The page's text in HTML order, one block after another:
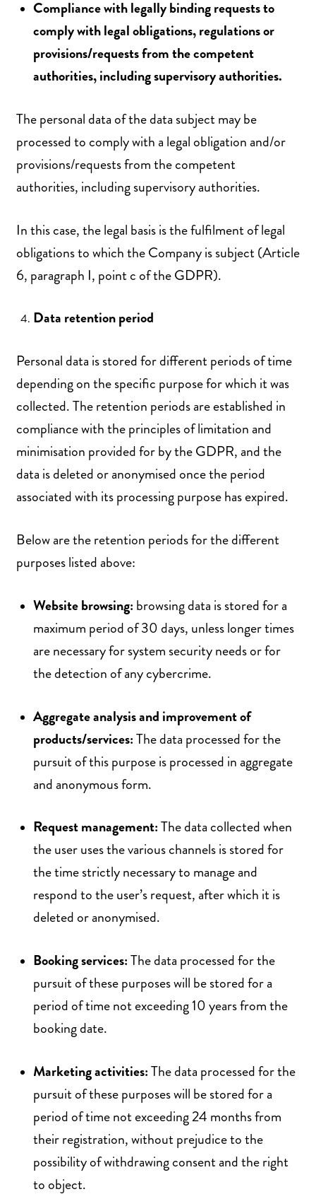
Compliance with legally binding requests to
comply with legal obligations, regulations or
provisions/requests from the competent
authorities, including supervisory authorities.
The personal data of the data subject may be
processed to comply with a legal obligation and/or
provisions/requests from the competent
authorities, including supervisory authorities.
In this case, the legal basis is the fulfilment of legal
obligations to which the Company is subject (Article
6, paragraph I, point c of the GDPR).
Data retention period
Personal data is stored for different periods of time
depending on the specific purpose for which it was
collected. The retention periods are established in
compliance with the principles of limitation and
minimisation provided for by the GDPR, and the
data is deleted or anonymised once the period
associated with its processing purpose has expired.
Below are the retention periods for the different
purposes listed above:
Website browsing: browsing data is stored for a
maximum period of 30 days, unless longer times
are necessary for system security needs or for
the detection of any cybercrime.
Aggregate analysis and improvement of
products/services:The data processed for the
pursuit of this purpose is processed in aggregate
and anonymous form.
Request management:The data collected when
the user uses the various channels is stored for
the time strictly necessary to manage and
respond to the user’s request, after which it is
deleted or anonymised.
Booking services:The data processed for the
pursuit of these purposes will be stored for a
period of time not exceeding 10 years from the
booking date.
Marketing activities:The data processed for the
pursuit of these purposes will be stored for a
period of time not exceeding 24 months from
their registration, without prejudice to the
possibility of withdrawing consent and the right
to object.